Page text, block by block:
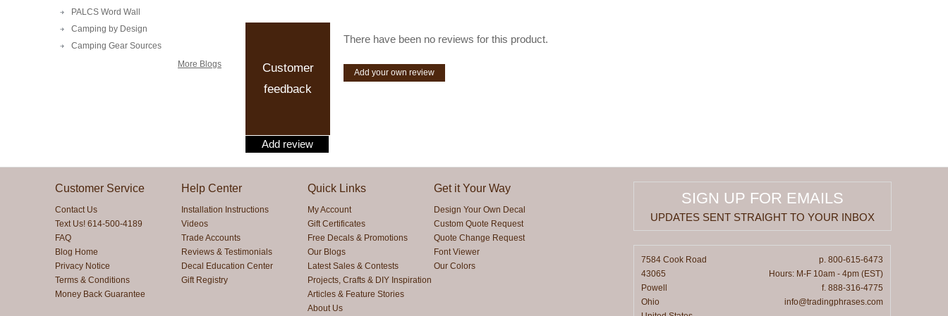
PALCS Word Wall
Camping by Design
Camping Gear Sources
More Blogs
Add review
Customer
feedback
There have been no reviews for this product.
Add your own review
Customer Service
Contact Us
Text Us! 614-500-4189
FAQ
Blog Home
Privacy Notice
Terms & Conditions
Money Back Guarantee
Help Center
Installation Instructions
Videos
Trade Accounts
Reviews & Testimonials
Decal Education Center
Gift Registry
Quick Links
My Account
Gift Certificates
Free Decals & Promotions
Our Blogs
Latest Sales & Contests
Projects, Crafts & DIY Inspiration
Articles & Feature Stories
About Us
Get it Your Way
Design Your Own Decal
Custom Quote Request
Quote Change Request
Font Viewer
Our Colors
SIGN UP FOR EMAILS
UPDATES SENT STRAIGHT TO YOUR INBOX
7584 Cook Road
43065
Powell
Ohio
p. 800-615-6473
Hours: M-F 10am - 4pm (EST)
f. 888-316-4775
info@tradingphrases.com